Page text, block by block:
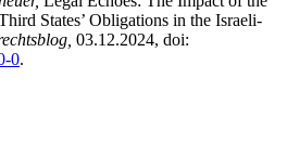
States’ Obligations in the Israeli-
03.12.2024, doi:
0.